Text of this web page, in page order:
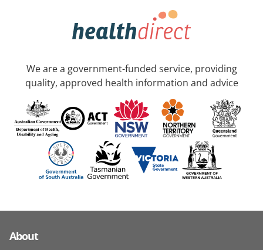
We are a government-funded service, providing
quality, approved health information and advice
About